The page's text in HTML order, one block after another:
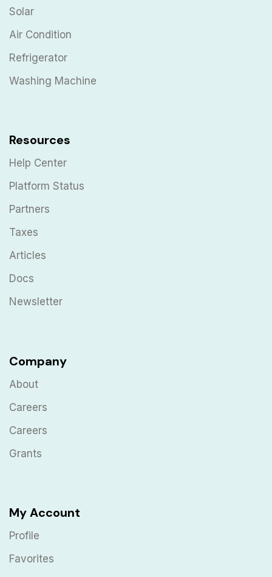
Solar
Air Condition
Refrigerator
Washing Machine
Resources
Help Center
Platform Status
Partners
Taxes
Articles
Docs
Newsletter
Company
About
Careers
Careers
Grants
My Account
Profile
Favorites